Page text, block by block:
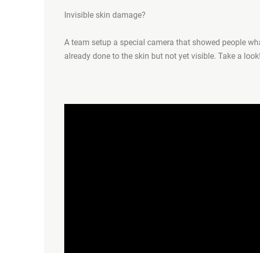
Invisible skin damage?
A team setup a special camera that showed people
already done to the skin but not yet visible. Take a look!